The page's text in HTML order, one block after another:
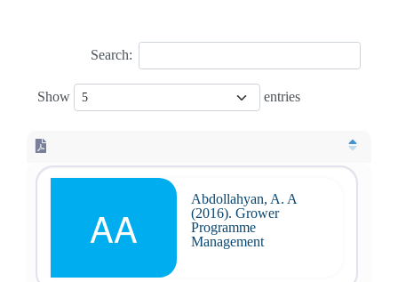
Search:
Show entries
AA
Abdollahyan, A. A
(2016). Grower
Programme
Management